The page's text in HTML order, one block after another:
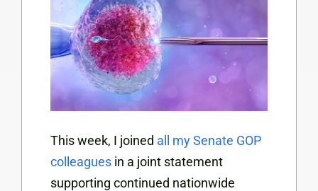
This week, I joined all my Senate GOP
colleagues in a joint statement
supporting continued nationwide